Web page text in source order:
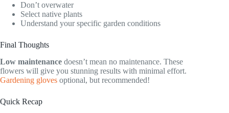
Don’t overwater
Select native plants
Understand your specific garden conditions
Final Thoughts
Low maintenance doesn’t mean no maintenance. These
flowers will give you stunning results with minimal effort.
Gardening gloves optional, but recommended!
Quick Recap